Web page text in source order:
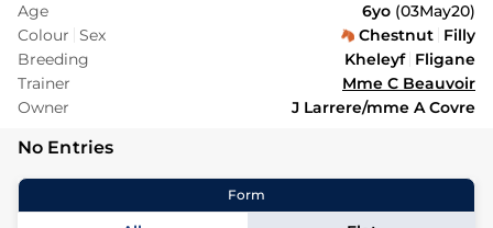
Age 6yo (03May20)
Colour Sex Chestnut Filly
Breeding
Kheleyf Fligane
Trainer
Mme C Beauvoir
Owner
J Larrere/mme A Covre
No Entries
Form